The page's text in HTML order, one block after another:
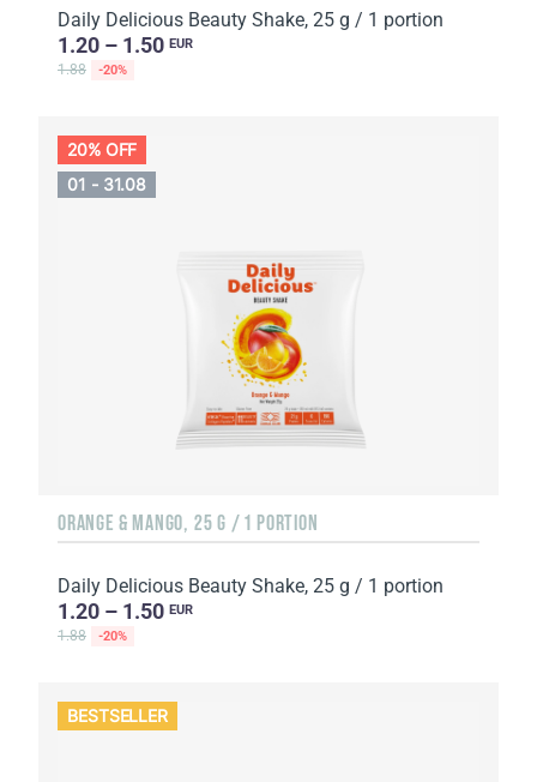
Daily Delicious Beauty Shake, 25 g / 1 portion
1.20 – 1.50 EUR
1.88 -20%
20% OFF
01 - 31.08
ORANGE & MANGO, 25 G / 1 PORTION
Daily Delicious Beauty Shake, 25 g / 1 portion
1.20 – 1.50 EUR
1.88 -20%
BESTSELLER